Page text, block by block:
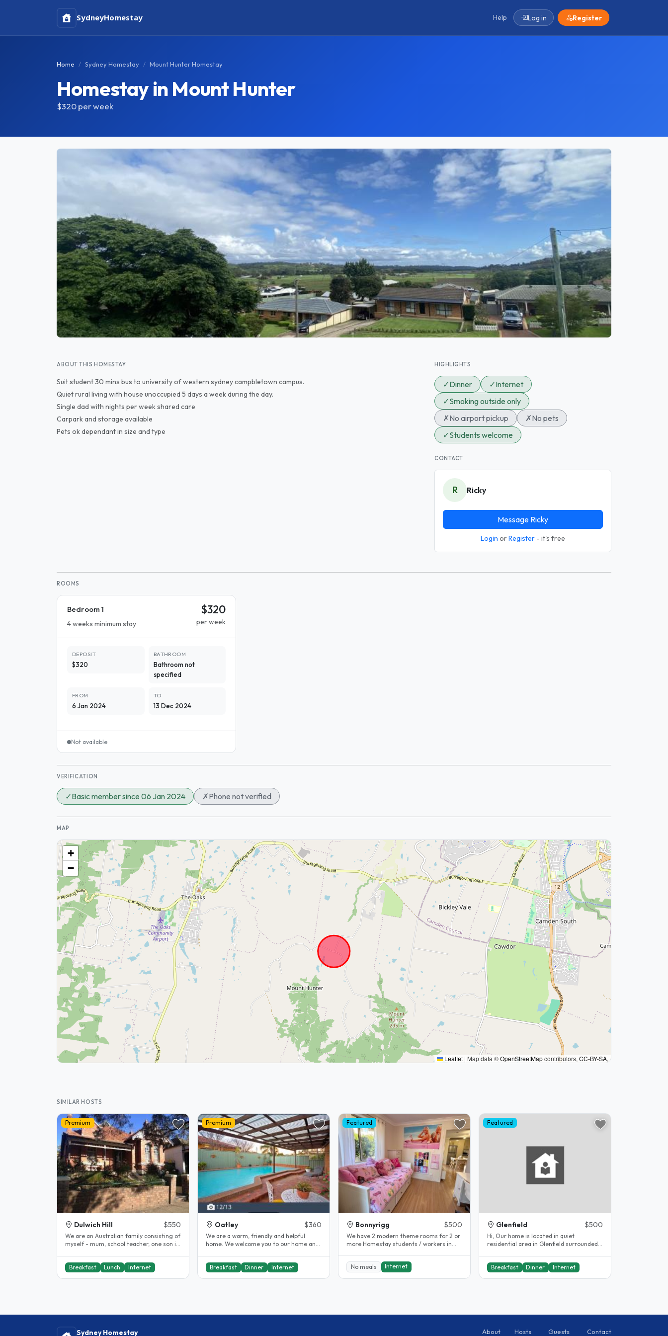
SydneyHomestay Help Log in Register
Home Sydney Homestay Mount Hunter Homestay
Homestay in Mount Hunter
$320per week
ABOUT THIS HOMESTAY
Suit student 30 mins bus to university of western sydney campbletown campus.
Quiet rural living with house unoccupied 5 days a week during the day.
Single dad with nights per week shared care
Carpark and storage available
Pets ok dependant in size and type
HIGHLIGHTS
✓Dinner ✓Internet
✓Smoking outside only
✗No airport pickup ✗No pets
✓Students welcome
CONTACT
R Ricky
Message Ricky
Login orRegister - it's free
ROOMS
Bedroom 1
4 weeks minimum stay
$320
per week
DEPOSIT
$320
BATHROOM
Bathroom not
specified
FROM
6 Jan 2024
TO
13 Dec 2024
Not available
VERIFICATION
✓Basic member since 06 Jan 2024 ✗Phone not verified
MAP
+
−
Leaflet | Map data ©OpenStreetMapcontributors, CC-BY-SA,
SIMILAR HOSTS
Premium
Dulwich Hill $550
We are an Australian family consisting of
myself - mum, school teacher, one son in
Breakfast Lunch Internet
Premium
Oatley $360
We are a warm, friendly and helpful
home. We welcome you to our home and
Breakfast Dinner Internet
Featured
Bonnyrigg $500
We have 2 modern theme rooms for 2 or
more Homestay students / workers in
No meals
Internet
Featured
Glenfield $500
Hi, Our home is located in quiet
residential area in Glenfield surrounded
Breakfast Dinner Internet
Sydney Homestay About Hosts Guests Contact